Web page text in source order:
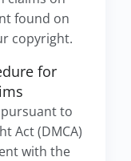
found on
copyright.
for
to
Act (DMCA)
with the